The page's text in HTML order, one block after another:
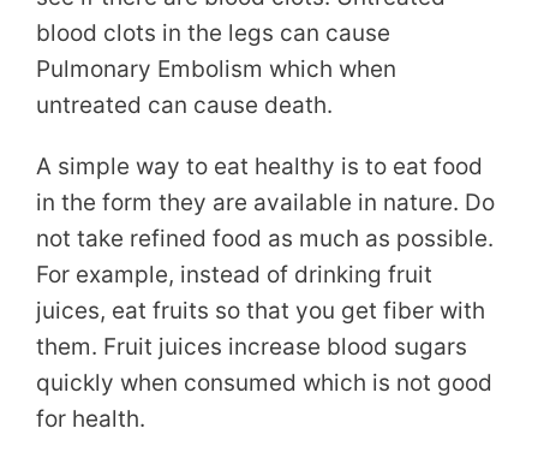
blood clots in the legs can cause
Pulmonary Embolism which when
untreated can cause death.
A simple way to eat healthy is to eat food
in the form they are available in nature. Do
not take refined food as much as possible.
For example, instead of drinking fruit
juices, eat fruits so that you get fiber with
them. Fruit juices increase blood sugars
quickly when consumed which is not good
for health.